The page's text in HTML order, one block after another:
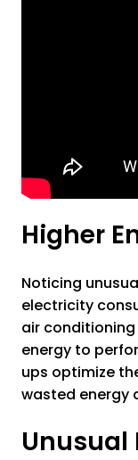
Higher
Noticing
electricity
air
energy to
ups optimize
wasted energy
Unusual